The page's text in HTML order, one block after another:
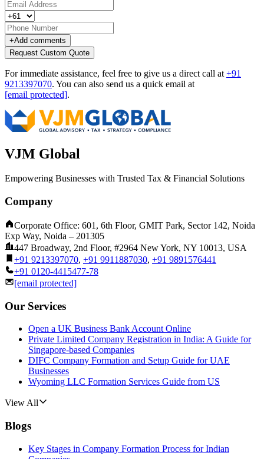
+Add comments
Request Custom Quote
For immediate assistance, feel free to give us a direct call at +91
9213397070. You can also send us a quick email at
[email protected].
VJM Global
Empowering Businesses with Trusted Tax & Financial Solutions
Company
Corporate Office: 601, 6th Floor, GMIT Park, Sector 142, Noida
Exp Way, Noida – 201305
447 Broadway, 2nd Floor, #2964 New York, NY 10013, USA
+91 9213397070, +91 9911887030, +91 9891576441
+91 0120-4415477-78
[email protected]
Our Services
Open a UK Business Bank Account Online
Private Limited Company Registration in India: A Guide for
Singapore-based Companies
DIFC Company Formation and Setup Guide for UAE
Businesses
Wyoming LLC Formation Services Guide from US
View All
Blogs
Key Stages in Company Formation Process for Indian